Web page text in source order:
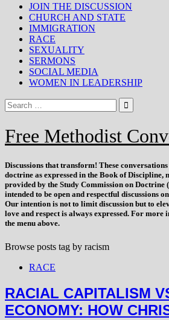
JOIN THE DISCUSSION
CHURCH AND STATE
IMMIGRATION
RACE
SEXUALITY
SERMONS
SOCIAL MEDIA
WOMEN IN LEADERSHIP
Free Methodist
Discussions thattransform! These
doctrine as expressed in the Book of Discipline,
provided by the Study Commission on Doctrine
intended to be open and respectful discussions
Our intention is not to limit discussion but to
love and respect is always expressed. For
the menu above.
Browse posts tag by racism
RACE
RACIAL CAPITALISM
ECONOMY: HOW